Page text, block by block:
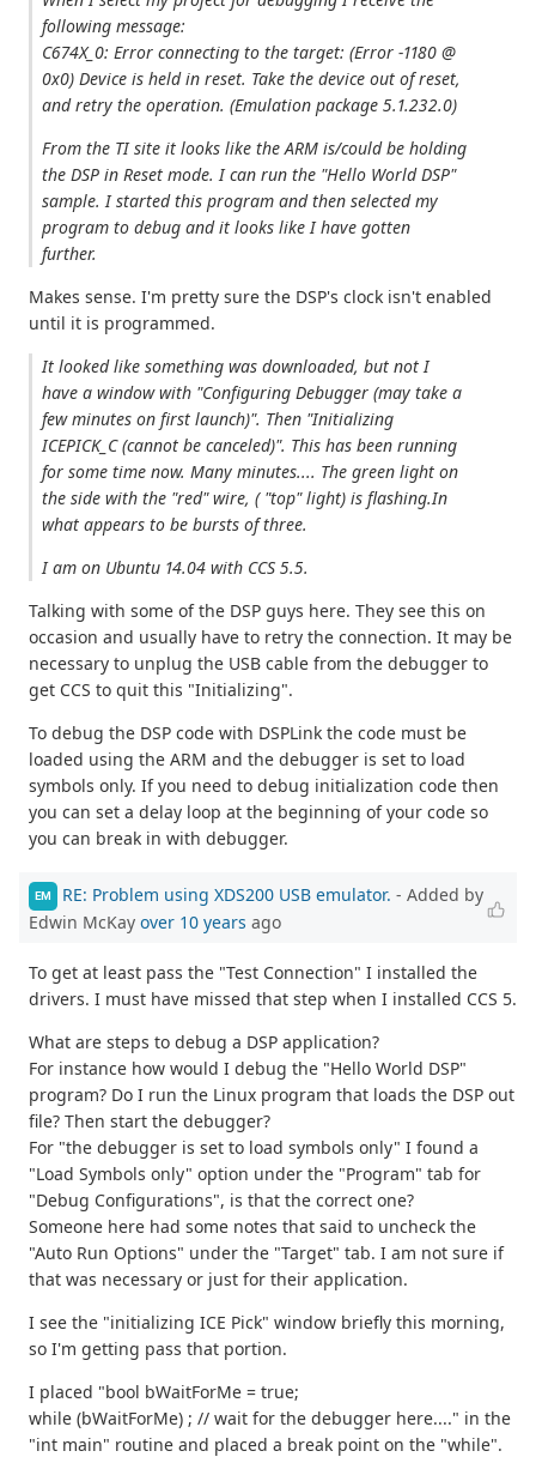
following message:
C674X_0: Error connecting to the target: (Error -1180 @
0x0) Device is held in reset. Take the device out of reset,
and retry the operation. (Emulation package 5.1.232.0)
From the TI site it looks like the ARM is/could be holding
the DSP in Reset mode. I can run the "Hello World DSP"
sample. I started this program and then selected my
program to debug and it looks like I have gotten
further.
Makes sense. I'm pretty sure the DSP's clock isn't enabled
until it is programmed.
It looked like something was downloaded, but not I
have a window with "Configuring Debugger (may take a
few minutes on first launch)". Then "Initializing
ICEPICK_C (cannot be canceled)". This has been running
for some time now. Many minutes.... The green light on
the side with the "red" wire, ( "top" light) is flashing.In
what appears to be bursts of three.
I am on Ubuntu 14.04 with CCS 5.5.
Talking with some of the DSP guys here. They see this on
occasion and usually have to retry the connection. It may be
necessary to unplug the USB cable from the debugger to
get CCS to quit this "Initializing".
To debug the DSP code with DSPLink the code must be
loaded using the ARM and the debugger is set to load
symbols only. If you need to debug initialization code then
you can set a delay loop at the beginning of your code so
you can break in with debugger.
EM RE: Problem using XDS200 USB emulator. - Added by
Edwin McKay over 10 years ago
To get at least pass the "Test Connection" I installed the
drivers. I must have missed that step when I installed CCS 5.
What are steps to debug a DSP application?
For instance how would I debug the "Hello World DSP"
program? Do I run the Linux program that loads the DSP out
file? Then start the debugger?
For "the debugger is set to load symbols only" I found a
"Load Symbols only" option under the "Program" tab for
"Debug Configurations", is that the correct one?
Someone here had some notes that said to uncheck the
"Auto Run Options" under the "Target" tab. I am not sure if
that was necessary or just for their application.
I see the "initializing ICE Pick" window briefly this morning,
so I'm getting pass that portion.
I placed "bool bWaitForMe = true;
while (bWaitForMe) ; // wait for the debugger here...." in the
"int main" routine and placed a break point on the "while".